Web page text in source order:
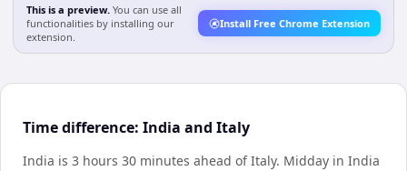
This is a preview. You can use all
functionalities by installing our
extension.
Install Free Chrome Extension
Time difference: India and Italy
India is 3 hours 30 minutes ahead of Italy. Midday in India